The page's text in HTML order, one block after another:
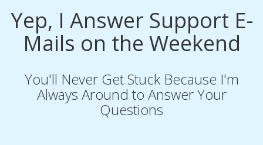
Yep, I Answer Support E-
Mails on the Weekend
You'll Never Get Stuck Because I'm
Always Around to Answer Your
Questions